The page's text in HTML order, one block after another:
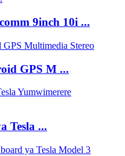
9inch 10i ...
GPS M ...
Tesla ...